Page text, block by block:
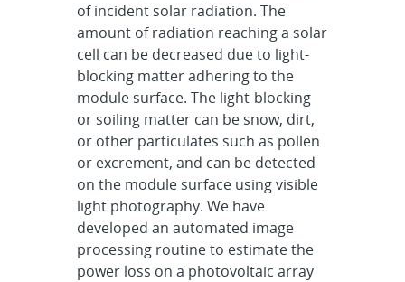
of incident solar radiation. The
amount of radiation reaching a solar
cell can be decreased due to light-
blocking matter adhering to the
module surface. The light-blocking
or soiling matter can be snow, dirt,
or other particulates such as pollen
or excrement, and can be detected
on the module surface using visible
light photography. We have
developed an automated image
processing routine to estimate the
power loss on a photovoltaic array